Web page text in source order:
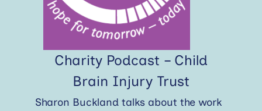
Charity Podcast – Child
Brain Injury Trust
Sharon Buckland talks about the work